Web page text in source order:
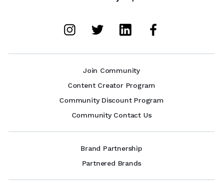
Join Community
Content Creator Program
Community Discount Program
Community Contact Us
Brand Partnership
Partnered Brands